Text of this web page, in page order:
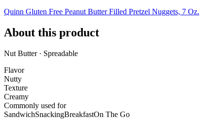
Quinn Gluten Free Peanut Butter Filled Pretzel Nuggets, 7 Oz.
About this product
Nut Butter · Spreadable
Flavor
Nutty
Texture
Creamy
Commonly used for
SandwichSnackingBreakfastOn The Go